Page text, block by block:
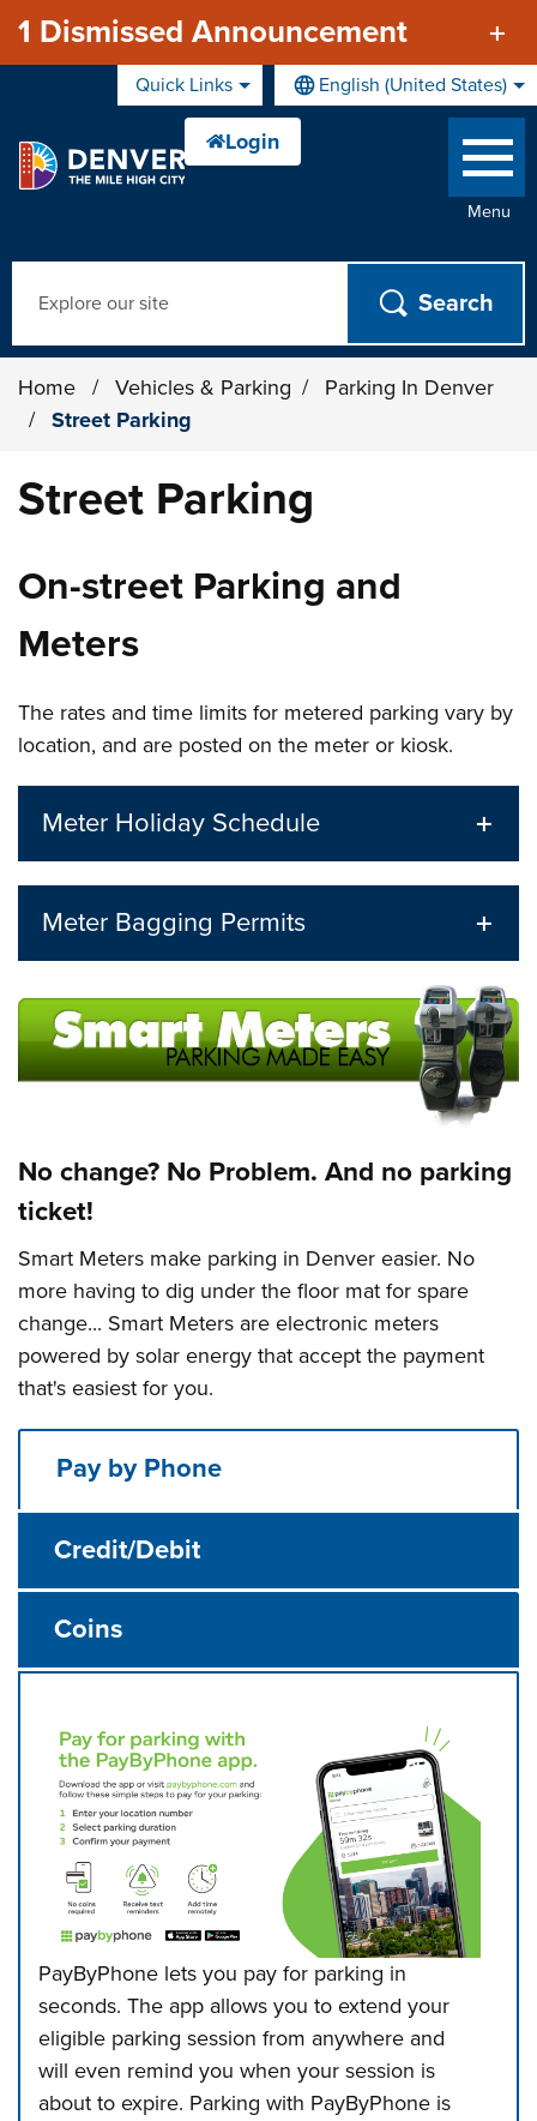
Skip to main content
1 Dismissed Announcement
Quick Links English (United States)
is your current preferred
Menu
Home / Vehicles & Parking /
Parking In Denver
/
Street Parking
Street Parking
On-street Parking and
Meters
The rates and time limits for metered parking vary by
location, and are posted on the meter or kiosk.
Meter Holiday Schedule
Meter Bagging Permits
No change? No Problem. And no parking
ticket!
Smart Meters make parking in Denver easier. No
more having to dig under the floor mat for spare
change... Smart Meters are electronic meters
powered by solar energy that accept the payment
that's easiest for you.
Pay by Phone
Credit/Debit
Coins
PayByPhone lets you pay for parking in
seconds. The app allows you to extendyour
eligible parking session from anywhere and
will even remind you when your session is
about to expire. Parking with PayByPhone is